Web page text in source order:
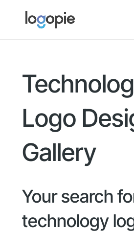
Logo
Gallery
Your search
technology